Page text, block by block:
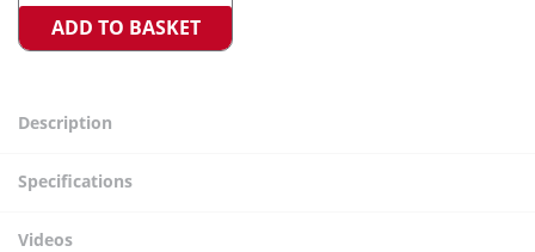
ADD TO BASKET
Description
Specifications
Videos